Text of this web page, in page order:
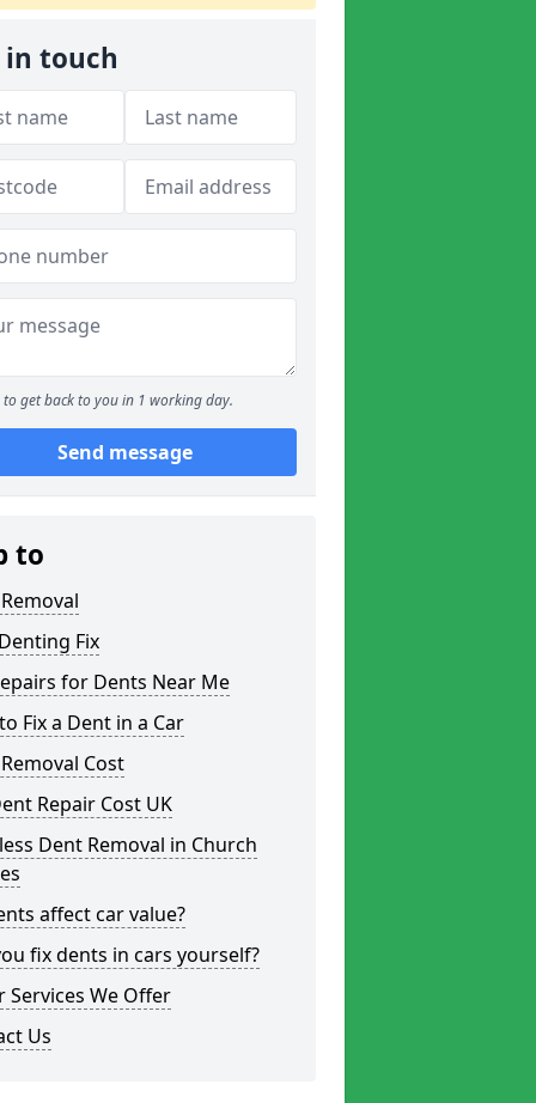
in touch
to get back to you in 1 working day.
Send message
to
Fix
for Dents Near Me
Fix a Dent in a Car
Cost
Repair Cost UK
Dent Removal in Church
affect car value?
fix dents in cars yourself?
Services We Offer
Us